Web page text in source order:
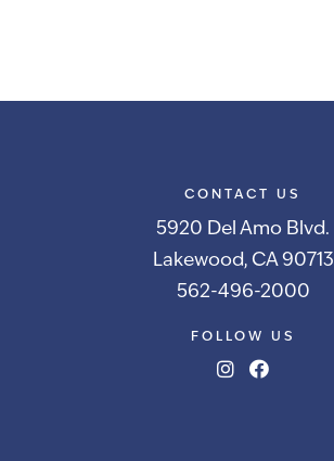
CONTACT US
5920 Del Amo Blvd.
Lakewood, CA 90713
562-496-2000
FOLLOW US